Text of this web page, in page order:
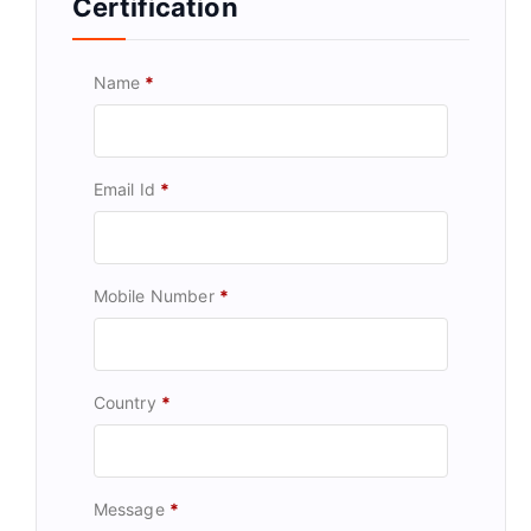
Certification
Name *
Email Id *
Mobile Number *
Country *
Message *